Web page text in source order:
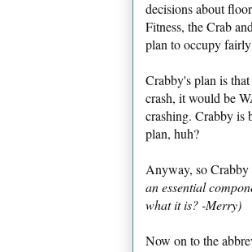
decisions about
Fitness, the Crab
plan to occupy
Crabby's plan is
crash, it would be
crashing. Crabby is
plan, huh?
Anyway, so
an essential
what it is? -Merry)
Now on to the